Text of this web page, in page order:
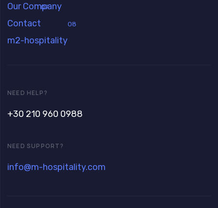
Our Company
Contact
07
m2-hospitality
08
NEED HELP?
+30 210 960 0988
NEED SUPPORT?
info@m-hospitality.com